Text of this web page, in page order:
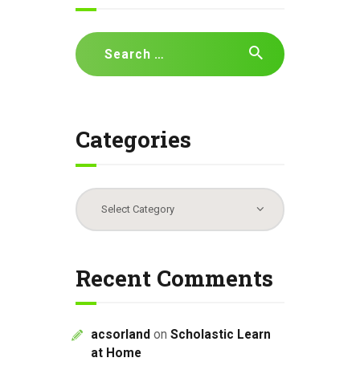
Search
for:
Categories
Categories
Recent Comments
acsorland on Scholastic Learn
at Home